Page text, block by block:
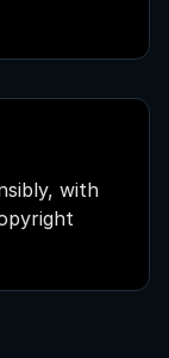
with